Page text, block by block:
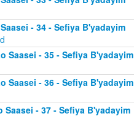
- 34 - Sefiya B'yadayim
Saasei - 35 - Sefiya B'yadayim
Saasei - 36 - Sefiya B'yadayim
- 37 - Sefiya B'yadayim